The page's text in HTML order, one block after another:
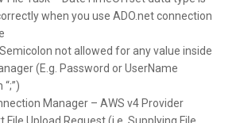
when you use ADO.net connection
not allowed for any value inside
(E.g. Password or UserName
Manager – AWS v4 Provider